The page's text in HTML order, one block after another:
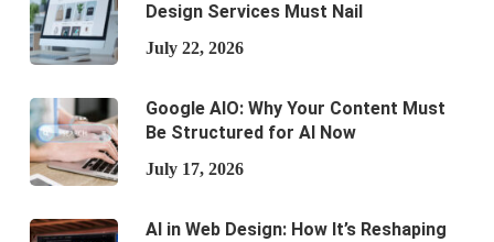
Design Services Must Nail
July 22, 2026
Google AIO: Why Your Content Must
Be Structured for AI Now
July 17, 2026
AI in Web Design: How It’s Reshaping